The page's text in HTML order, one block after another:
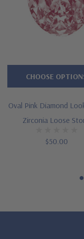
2.50 ct. 9mm, 3 ct.
12mm, 7 ct. 13mm,
Carats shown are
stated dimensions,
Questions? Live
Oval Pink Diamond
Zirconia Loose
$50.00
CHOOSE